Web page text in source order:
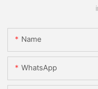
Name
WhatsApp